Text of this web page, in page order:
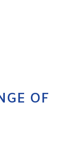
OF